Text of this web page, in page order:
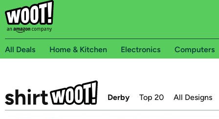
All Deals Home & Kitchen Electronics Computers
Derby Top 20 All Designs